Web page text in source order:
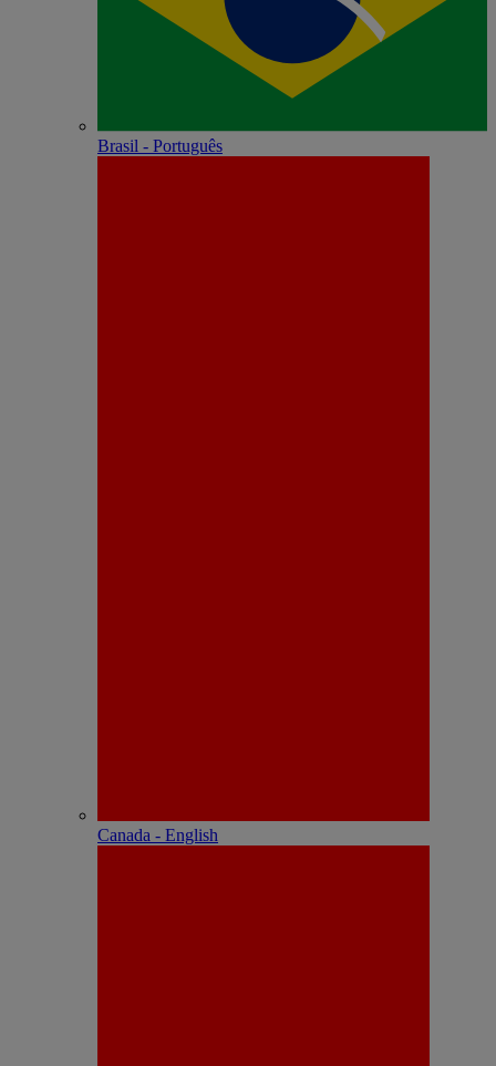
Brasil - Português
Canada - English